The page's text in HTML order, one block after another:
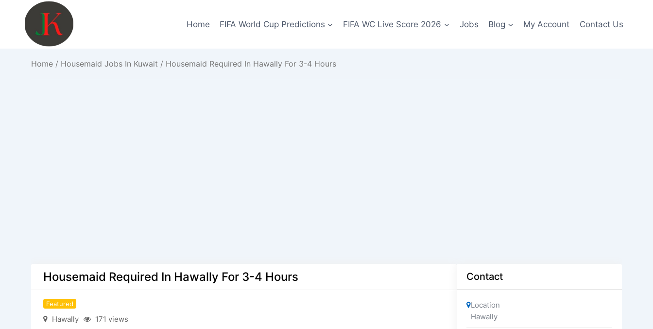
content
Home FIFA World Cup Predictions FIFA WC Live Score 2026 Jobs Blog My Account Contact Us
Home / Housemaid Jobs In Kuwait / Housemaid Required In Hawally For 3-4 Hours
Housemaid Required In Hawally For 3-4 Hours
Featured
Hawally 171 views
Contact
Location
Hawally